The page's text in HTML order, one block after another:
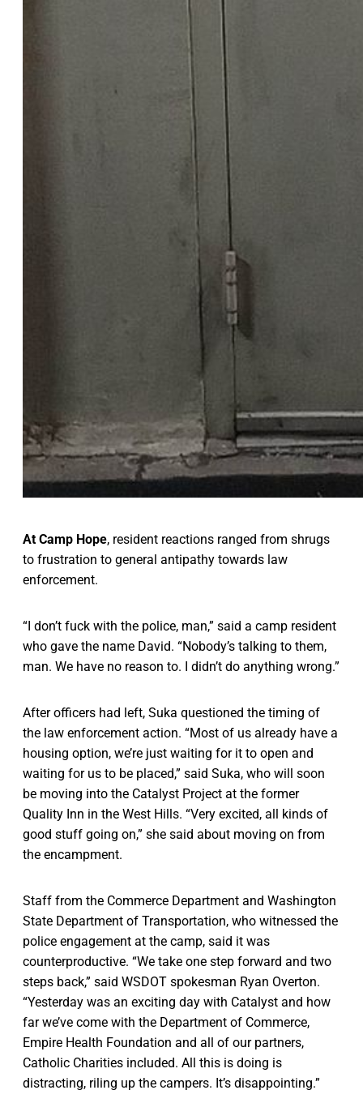
At Camp Hope, resident reactions ranged from shrugs
to frustration to general antipathy towards law
enforcement.
“I don’t fuck with the police, man,” said a camp resident
who gave the name David. “Nobody’s talking to them,
man. We have no reason to. I didn’t do anything wrong.”
After officers had left, Suka questioned the timing of
the law enforcement action. “Most of us already have a
housing option, we’re just waiting for it to open and
waiting for us to be placed,” said Suka, who will soon
be moving into the Catalyst Project at the former
Quality Inn in the West Hills. “Very excited, all kinds of
good stuff going on,” she said about moving on from
the encampment.
Staff from the Commerce Department and Washington
State Department of Transportation, who witnessed the
police engagement at the camp, said it was
counterproductive. “We take one step forward and two
steps back,” said WSDOT spokesman Ryan Overton.
“Yesterday was an exciting day with Catalyst and how
far we’ve come with the Department of Commerce,
Empire Health Foundation and all of our partners,
Catholic Charities included. All this is doing is
distracting, riling up the campers. It’s disappointing.”